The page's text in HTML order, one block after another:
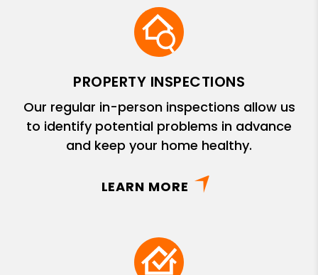
PROPERTY INSPECTIONS
Our regular in-person inspections allow us
to identify potential problems in advance
and keep your home healthy.
LEARN MORE